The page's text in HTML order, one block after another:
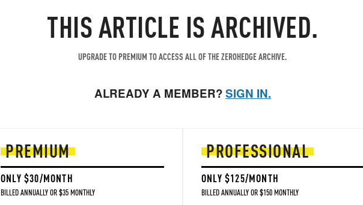
THIS ARTICLE IS ARCHIVED.
UPGRADE TO PREMIUM TO ACCESS ALL OF THE ZEROHEDGE ARCHIVE.
ALREADY A MEMBER?SIGN IN.
PREMIUM
ONLY $30/MONTH
BILLED ANNUALLY OR $35 MONTHLY
PROFESSIONAL
ONLY $125/MONTH
BILLED ANNUALLY OR $150 MONTHLY